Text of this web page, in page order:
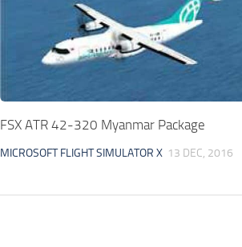
FSX ATR 42-320 Myanmar Package
MICROSOFT FLIGHT SIMULATOR X 13 DEC, 2016